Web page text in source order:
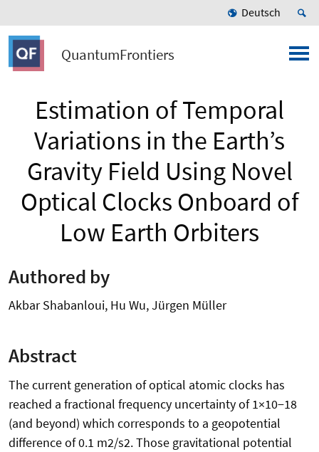
Deutsch
QuantumFrontiers
Estimation of Temporal
Variations in the Earth’s
Gravity Field Using Novel
Optical Clocks Onboard of
Low Earth Orbiters
Authored by
Akbar Shabanloui, Hu Wu, Jürgen Müller
Abstract
The current generation of optical atomic clocks has
reached a fractional frequency uncertainty of 1×10−18
(and beyond) which corresponds to a geopotential
difference of 0.1 m2/s2. Those gravitational potential